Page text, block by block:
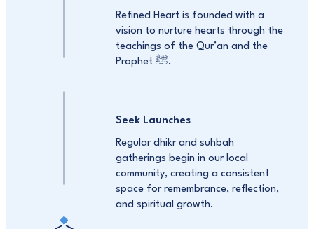
Refined Heart is founded with a
vision to nurture hearts through the
teachings of the Qur’an and the
Prophet ﷺ.
Seek Launches
Regular dhikr and suhbah
gatherings begin in our local
community, creating a consistent
space for remembrance, reflection,
and spiritual growth.